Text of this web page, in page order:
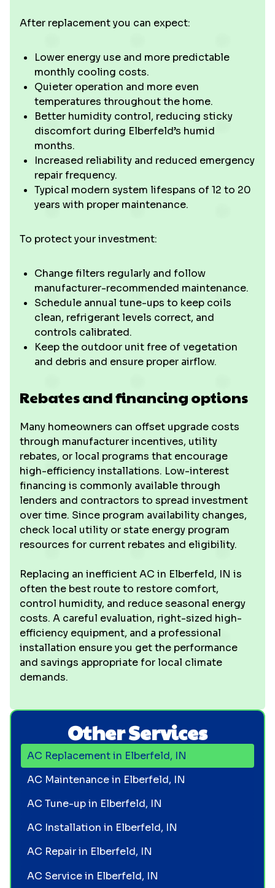
After replacement you can expect:
Lower energy use and more predictable
monthly cooling costs.
Quieter operation and more even
temperatures throughout the home.
Better humidity control, reducing sticky
discomfort during Elberfeld’s humid
months.
Increased reliability and reduced emergency
repair frequency.
Typical modern system lifespans of 12 to 20
years with proper maintenance.
To protect your investment:
Change filters regularly and follow
manufacturer-recommended maintenance.
Schedule annual tune-ups to keep coils
clean, refrigerant levels correct, and
controls calibrated.
Keep the outdoor unit free of vegetation
and debris and ensure proper airflow.
Rebates and financing options
Many homeowners can offset upgrade costs
through manufacturer incentives, utility
rebates, or local programs that encourage
high-efficiency installations. Low-interest
financing is commonly available through
lenders and contractors to spread investment
over time. Since program availability changes,
check local utility or state energy program
resources for current rebates and eligibility.
Replacing an inefficient AC in Elberfeld, IN is
often the best route to restore comfort,
control humidity, and reduce seasonal energy
costs. A careful evaluation, right-sized high-
efficiency equipment, and a professional
installation ensure you get the performance
and savings appropriate for local climate
demands.
Other Services
AC Replacement in Elberfeld, IN
AC Maintenance in Elberfeld, IN
AC Tune-up in Elberfeld, IN
AC Installation in Elberfeld, IN
AC Repair in Elberfeld, IN
AC Service in Elberfeld, IN